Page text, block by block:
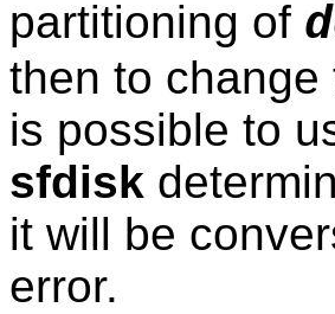
partitioning of
then to
is possible to
sfdisk
it will be
error.